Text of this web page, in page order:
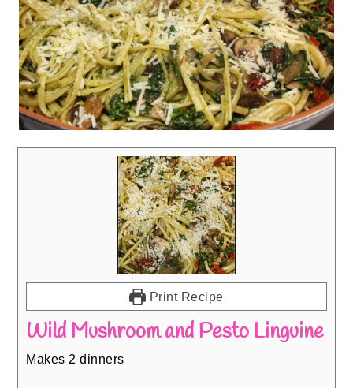
Print Recipe
Wild Mushroom and Pesto Linguine
Makes 2 dinners